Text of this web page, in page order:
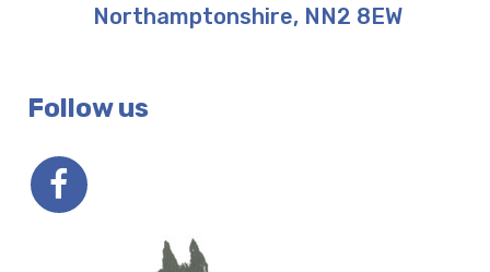
Northamptonshire, NN2 8EW
Follow us